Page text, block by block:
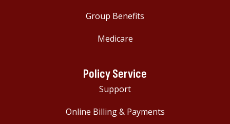
Group Benefits
Medicare
Policy Service
Support
Online Billing & Payments